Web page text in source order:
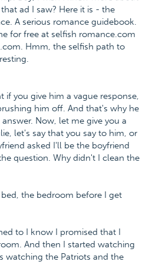
ad I saw? Here it is - the
A serious romance guidebook.
for free at selfish romance.com
Hmm, the selfish path to
if you give him a vague response,
him off. And that's why he
Now, let me give you a
let's say that you say to him, or
asked I'll be the boyfriend
question. Why didn't I clean the
the bedroom before I get
to I know I promised that I
And then I started watching
watching the Patriots and the